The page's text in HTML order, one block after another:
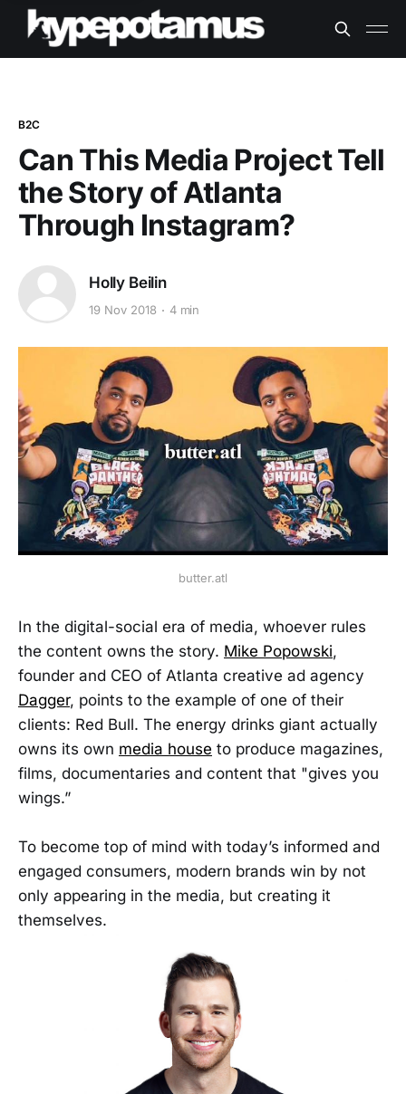
B2C
Can This Media Project Tell
the Story of Atlanta
Through Instagram?
Holly Beilin
19 Nov 2018 4 min
butter.atl
In the digital-social era of media, whoever rules
the content owns the story. Mike Popowski,
founder and CEO of Atlanta creative ad agency
Dagger, points to the example of one of their
clients: Red Bull. The energy drinks giant actually
owns its own media house to produce magazines,
films, documentaries and content that "gives you
wings.”
To become top of mind with today’s informed and
engaged consumers, modern brands win by not
only appearing in the media, but creating it
themselves.